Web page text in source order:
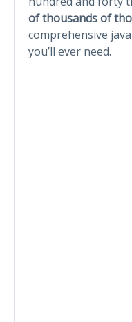
of thousands of
comprehensive
you’ll ever need.